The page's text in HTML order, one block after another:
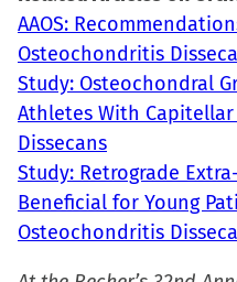
AAOS:
Osteochondritis
Study: Osteochondral
Athletes With
Dissecans
Study: Retrograde
Beneficial for Young
Osteochondritis